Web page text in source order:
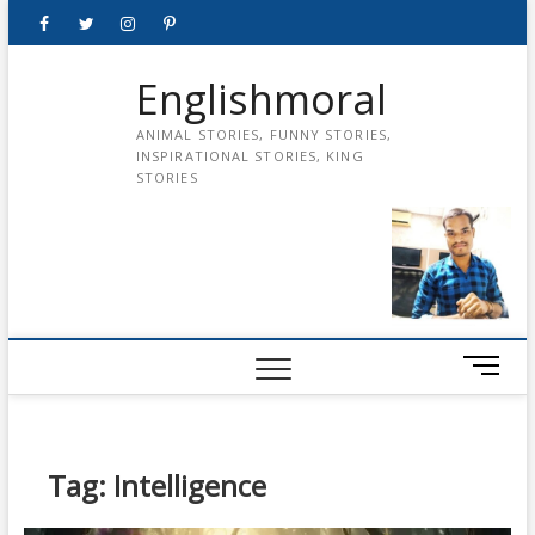
FacebookTwitterinstagrampinterest
Englishmoral
ANIMAL STORIES, FUNNY STORIES,
INSPIRATIONAL STORIES, KING
STORIES
M
e
Tag: Intelligence